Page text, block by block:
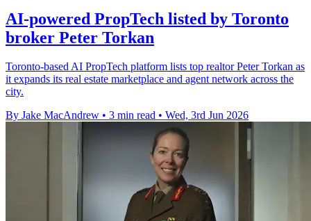
AI-powered PropTech listed by Toronto
broker Peter Torkan
Toronto-based AI PropTech platform lists top realtor Peter Torkan as
it expands its real estate marketplace and agent network across the
city.
By Jake MacAndrew • 3 min read • Wed, 3rd Jun 2026